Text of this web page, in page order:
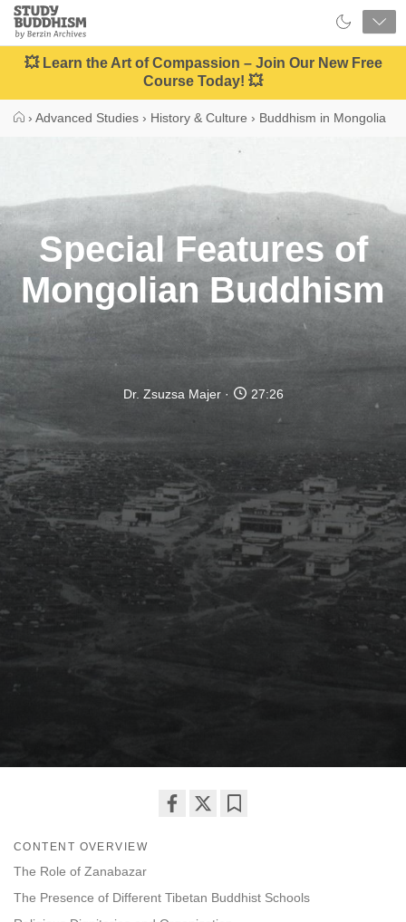
Close
Study
Buddhism
Home
💥 Learn the Art of Compassion – Join Our New Free
Course Today! 💥
› Advanced Studies › History & Culture › Buddhism in Mongolia
Special Features of
Mongolian Buddhism
Dr. Zsuzsa Majer 27:26
CONTENT OVERVIEW
The Role of Zanabazar
The Presence of Different Tibetan Buddhist Schools